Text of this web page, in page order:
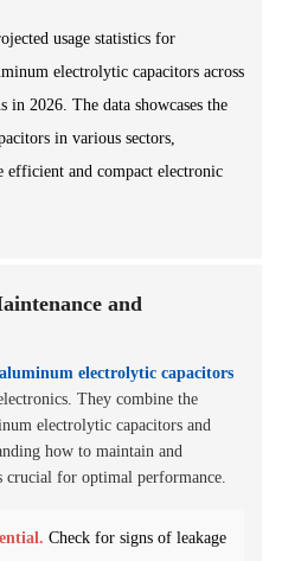
usage statistics for
electrolytic capacitors across
2026. The data showcases the
in various sectors,
and compact electronic
and
electrolytic capacitors
They combine the
electrolytic capacitors and
how to maintain and
crucial for optimal performance.
Check for signs of leakage